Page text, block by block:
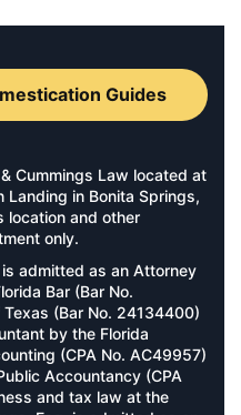
Guides
Cummings Law located at
Landing in Bonita Springs,
location and other
only.
is admitted as an Attorney
Bar (Bar No.
(Bar No. 24134400)
by the Florida
(CPA No. AC49957)
Accountancy (CPA
and tax law at the